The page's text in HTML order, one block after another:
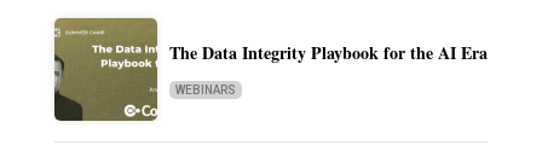
The Data Integrity Playbook for the AI Era
WEBINARS